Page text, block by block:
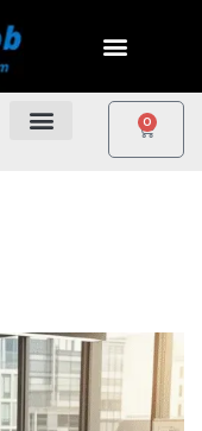
0